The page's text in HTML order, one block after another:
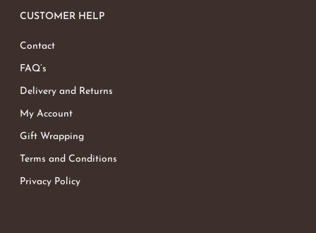
CUSTOMER HELP
Contact
FAQ’s
Delivery and Returns
My Account
Gift Wrapping
Terms and Conditions
Privacy Policy